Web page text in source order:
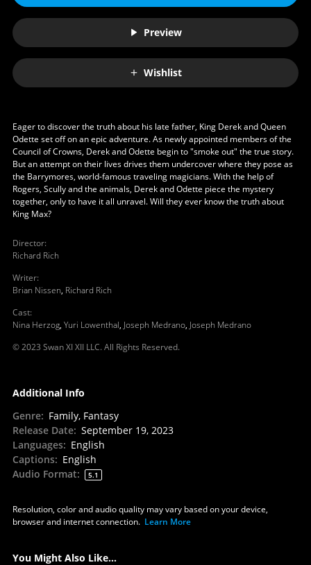
Preview
Wishlist
Eager to discover the truth about his late father, King Derek and Queen
Odette set off on an epic adventure. As newly appointed members of the
Council of Crowns, Derek and Odette begin to "smoke out" the true story.
But an attempt on their lives drives them undercover where they pose as
the Barrymores, world-famous traveling magicians. With the help of
Rogers, Scully and the animals, Derek and Odette piece the mystery
together, only to have it all unravel. Will they ever know the truth about
King Max?
Director:
Richard Rich
Writer:
Brian Nissen, Richard Rich
Cast:
Nina Herzog, Yuri Lowenthal, Joseph Medrano, Joseph Medrano
© 2023 Swan XI XII LLC. All Rights Reserved.
Additional Info
Genre: Family, Fantasy
Release Date: September 19, 2023
Languages: English
Captions: English
Audio Format: 5.1
Resolution, color and audio quality may vary based on your device,
browser and internet connection. Learn More
You Might Also Like...